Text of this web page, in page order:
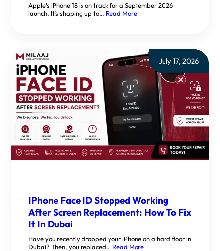
Apple’s iPhone 18 is on track for a September 2026
launch. It’s shaping up to… Read More
July 17, 2026
IPhone Face ID Stopped Working
After Screen Replacement: How To Fix
It In Dubai
Have you recently dropped your iPhone on a hard floor in
Dubai? Then, you replaced… Read More